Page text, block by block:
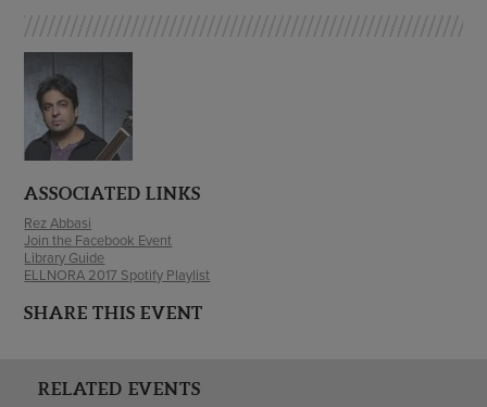
ASSOCIATED LINKS
Rez Abbasi
Join the Facebook Event
Library Guide
ELLNORA 2017 Spotify Playlist
SHARE THIS EVENT
RELATED EVENTS